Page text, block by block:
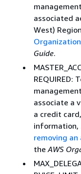
associated
West)
Guide.
REQUIRED:
associate a
a credit
information,
removing
the AWS